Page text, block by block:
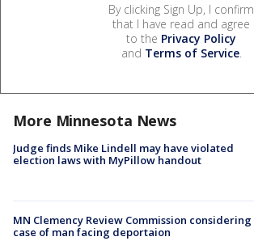
By clicking Sign Up, I confirm
that I have read and agree
to the Privacy Policy
and Terms of Service.
More Minnesota News
Judge finds Mike Lindell may have violated
election laws with MyPillow handout
MN Clemency Review Commission considering
case of man facing deportaion